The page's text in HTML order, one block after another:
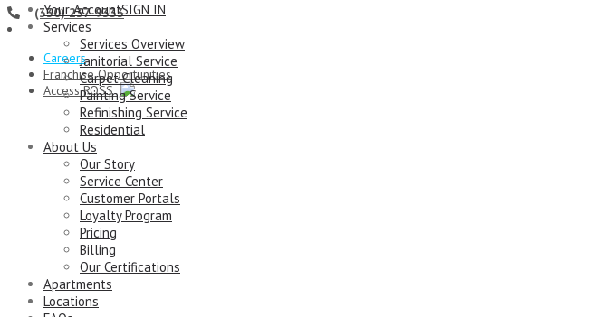
(330) 237-9333
Careers
Franchise Opportunities
Access ROSS
Your AccountSIGN IN
Services
Services Overview
Janitorial Service
Carpet Cleaning
Painting Service
Refinishing Service
Residential
About Us
Our Story
Service Center
Customer Portals
Loyalty Program
Pricing
Billing
Our Certifications
Apartments
Locations